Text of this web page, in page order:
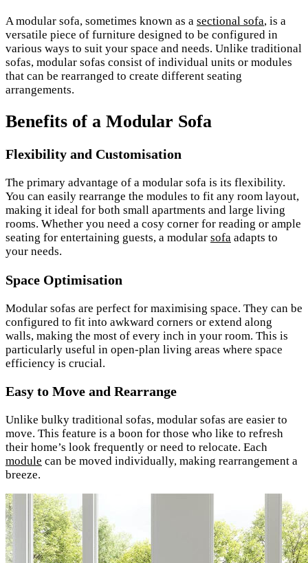
A modular sofa, sometimes known as a sectional sofa, is a
versatile piece of furniture designed to be configured in
various ways to suit your space and needs. Unlike traditional
sofas, modular sofas consist of individual units or modules
that can be rearranged to create different seating
arrangements.
Benefits of a Modular Sofa
Flexibility and Customisation
The primary advantage of a modular sofa is its flexibility.
You can easily rearrange the modules to fit any room layout,
making it ideal for both small apartments and large living
rooms. Whether you need a cosy corner for reading or ample
seating for entertaining guests, a modular sofa adapts to
your needs.
Space Optimisation
Modular sofas are perfect for maximising space. They can be
configured to fit into awkward corners or extend along
walls, making the most of every inch in your room. This is
particularly useful in open-plan living areas where space
efficiency is crucial.
Easy to Move and Rearrange
Unlike bulky traditional sofas, modular sofas are easier to
move. This feature is a boon for those who like to refresh
their home’s look frequently or need to relocate. Each
module can be moved individually, making rearrangement a
breeze.